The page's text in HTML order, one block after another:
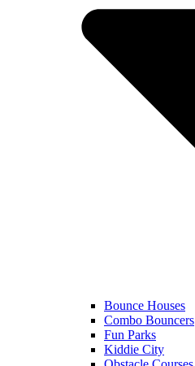
Bounce Houses
Combo Bouncers
Fun Parks
Kiddie City